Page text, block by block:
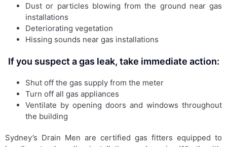
Dust or particles blowing from the ground near gas
installations
Deteriorating vegetation
Hissing sounds near gas installations
If you suspect a gas leak, take immediate action:
Shut off the gas supply from the meter
Turn off all gas appliances
Ventilate by opening doors and windows throughout
the building
Sydney’s Drain Men are certified gas fitters equipped to